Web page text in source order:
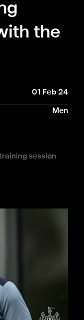
the
01 Feb 24
Men
session